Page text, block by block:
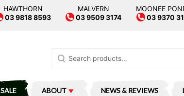
HAWTHORN
03 9818 8593
MALVERN
03 9509 3174
MOONEE
03 9370
for:
SALE ABOUT NEWS & REVIEWS